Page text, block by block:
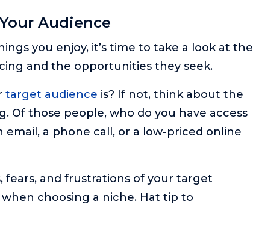
Audience
you enjoy, it’s time to take a look at the
and the opportunities they seek.
target audience is? If not, think about the
Of those people, who do you have access
a phone call, or a low-priced online
fears, and frustrations of your target
choosing a niche. Hat tip to